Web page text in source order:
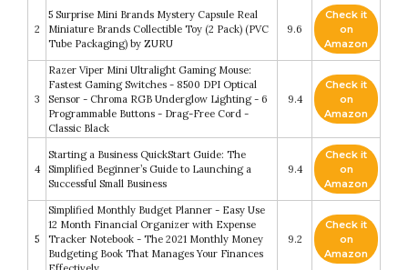
2
5 Surprise Mini Brands Mystery Capsule Real
Miniature Brands Collectible Toy (2 Pack) (PVC
Tube Packaging) by ZURU
9.6
Check it
on
Amazon
3
Razer Viper Mini Ultralight Gaming Mouse:
Fastest Gaming Switches - 8500 DPI Optical
Sensor - Chroma RGB Underglow Lighting - 6
Programmable Buttons - Drag-Free Cord -
Classic Black
9.4
Check it
on
Amazon
4
Starting a Business QuickStart Guide: The
Simplified Beginner’s Guide to Launching a
Successful Small Business
9.4
Check it
on
Amazon
5
Simplified Monthly Budget Planner - Easy Use
12 Month Financial Organizer with Expense
Tracker Notebook - The 2021 Monthly Money
Budgeting Book That Manages Your Finances
9.2
Check it
on
Amazon